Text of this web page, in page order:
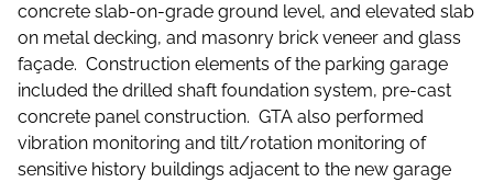
concrete slab-on-grade ground level, and elevated slab
on metal decking, and masonry brick veneer and glass
façade. Construction elements of the parking garage
included the drilled shaft foundation system, pre-cast
concrete panel construction. GTA also performed
vibration monitoring and tilt/rotation monitoring of
sensitive history buildings adjacent to the new garage